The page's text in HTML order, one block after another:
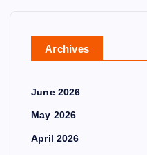
Archives
June 2026
May 2026
April 2026